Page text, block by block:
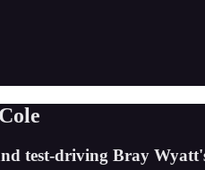
test-driving Bray